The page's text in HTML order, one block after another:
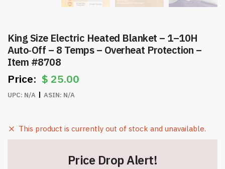
King Size Electric Heated Blanket – 1–10H
Auto‑Off – 8 Temps – Overheat Protection –
Item #8708
$ 25.00
UPC: N/A ASIN: N/A
This product is currently out of stock and unavailable.
Price Drop Alert!